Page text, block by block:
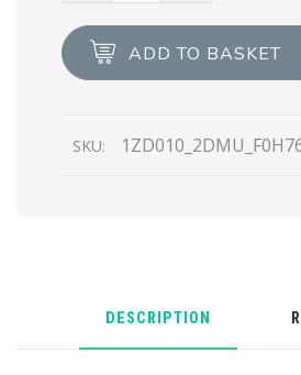
case
for
quantity
ADD TO BASKET
SKU:
DESCRIPTION